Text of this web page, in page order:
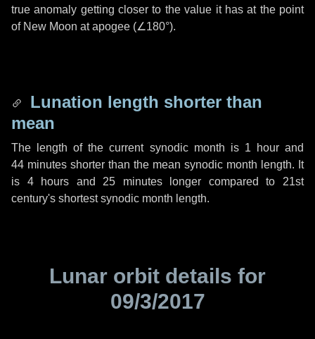
true anomaly getting closer to the value it has at the point
of New Moon at apogee (∠180°).
Lunation length shorter than
mean
The length of the current synodic month is 1 hourand
44 minutes shorter than the mean synodic month length. It
is 4 hours and 25 minuteslonger compared to 21st
century's shortest synodic month length.
Lunar orbit details for
09/3/2017